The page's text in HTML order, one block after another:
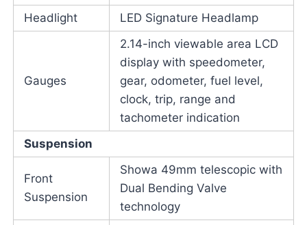
Headlight
LED Signature Headlamp
Gauges
2.14-inch viewable area LCD
display with speedometer,
gear, odometer, fuel level,
clock, trip, range and
tachometer indication
Suspension
Front
Suspension
Showa 49mm telescopic with
Dual Bending Valve
technology